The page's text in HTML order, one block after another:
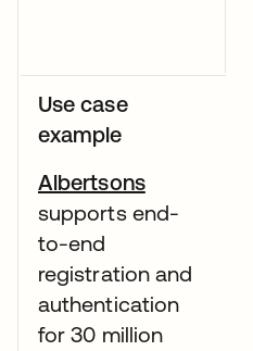
Use case
example
Albertsons
supports end-
to-end
registration and
authentication
for 30 million